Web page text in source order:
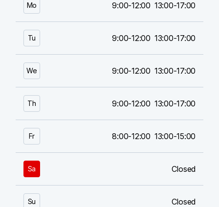
Mo 9:00-12:00 13:00-17:00
Tu 9:00-12:00 13:00-17:00
We 9:00-12:00 13:00-17:00
Th 9:00-12:00 13:00-17:00
Fr 8:00-12:00 13:00-15:00
Sa Closed
Su Closed